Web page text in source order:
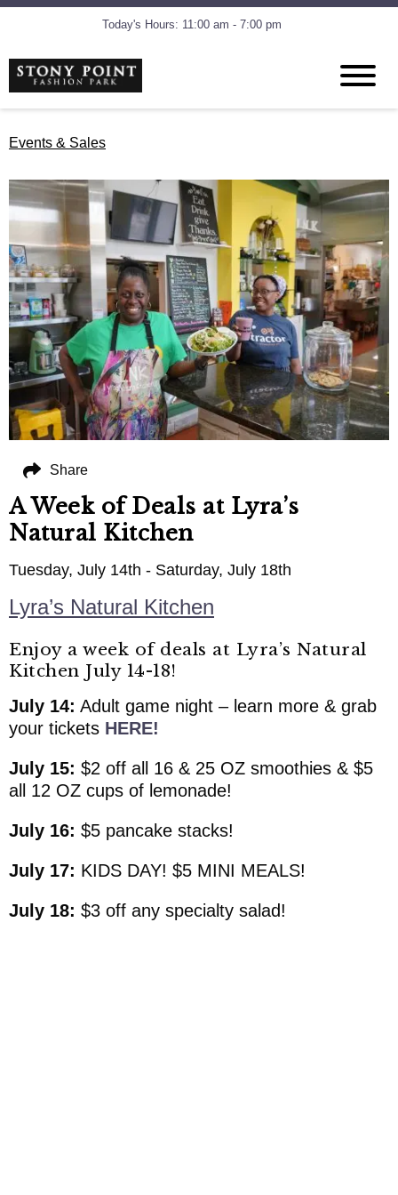
Today's Hours: 11:00 am - 7:00 pm
Events & Sales
A Week of Deals at Lyra’s
Natural Kitchen
Tuesday, July 14th - Saturday, July 18th
Lyra’s Natural Kitchen
Enjoy a week of deals at Lyra’s Natural
Kitchen July 14-18!
July 14: Adult game night – learn more & grab
your tickets HERE!
July 15: $2 off all 16 & 25 OZ smoothies & $5
all 12 OZ cups of lemonade!
July 16: $5 pancake stacks!
July 17: KIDS DAY! $5 MINI MEALS!
July 18: $3 off any specialty salad!
Share